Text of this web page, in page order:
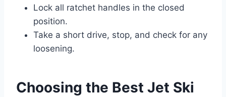
Lock all ratchet handles in the closed
position.
Take a short drive, stop, and check for any
loosening.
Choosing the Best Jet Ski